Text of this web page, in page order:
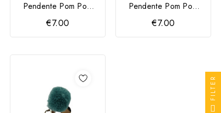
Pendente Pom Pom
Woo's Rosa
€7.00
Pendente Pom Pom
Woo's Verde
€7.00
FILTER